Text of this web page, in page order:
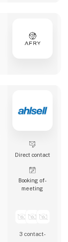
Direct contact
Booking of­
meeting
3 contact­